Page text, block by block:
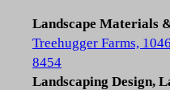
Landscape Materials
Treehugger Farms,
8454
Landscaping Design,